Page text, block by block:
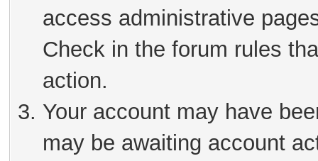
access administrative
Check in the forum rules
action.
Your account may have
may be awaiting account